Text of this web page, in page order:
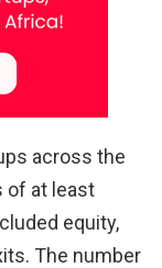
across the
of at least
equity,
The number